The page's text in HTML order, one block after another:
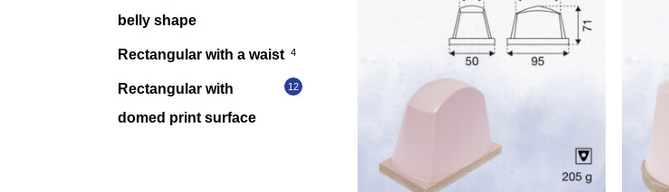
belly shape
Rectangular with a waist 4
Rectangular with
domed print surface
12